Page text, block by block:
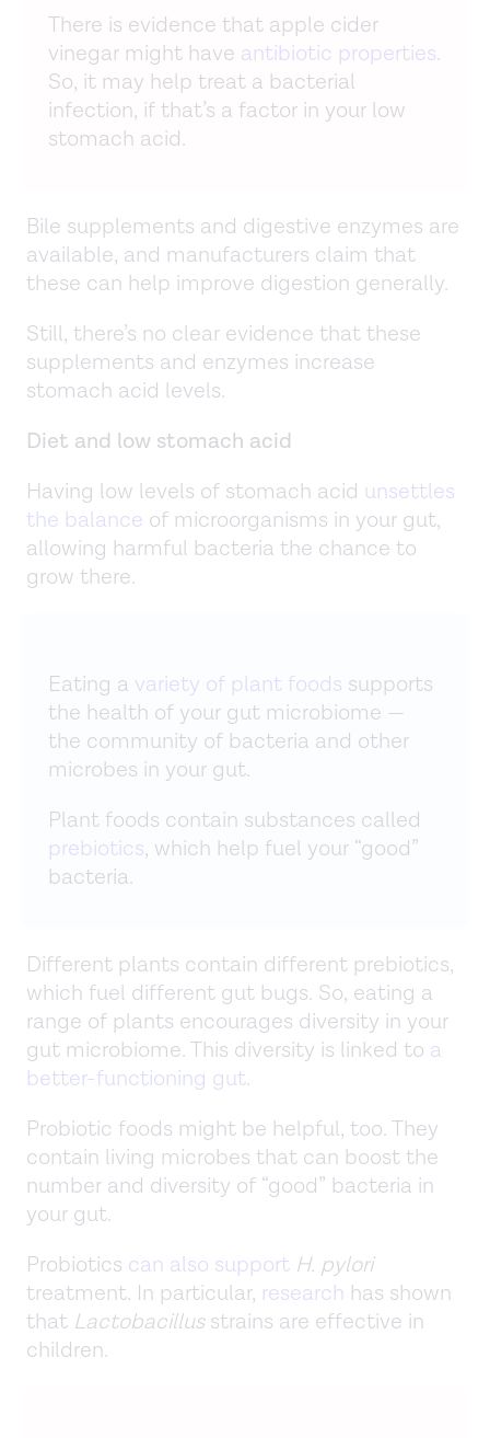
There is evidence that apple cider
vinegar might have antibiotic properties.
So, it may help treat a bacterial
infection, if that’s a factor in your low
stomach acid.
Bile supplements and digestive enzymes are
available, and manufacturers claim that
these can help improve digestion generally.
Still, there’s no clear evidence that these
supplements and enzymes increase
stomach acid levels.
Diet and low stomach acid
Having low levels of stomach acid unsettles
the balance of microorganisms in your gut,
allowing harmful bacteria the chance to
grow there.
Eating a variety of plant foods supports
the health of your gut microbiome —
the community of bacteria and other
microbes in your gut.
Plant foods contain substances called
prebiotics, which help fuel your “good”
bacteria.
Different plants contain different prebiotics,
which fuel different gut bugs. So, eating a
range of plants encourages diversity in your
gut microbiome. This diversity is linked to a
better-functioning gut.
Probiotic foods might be helpful, too. They
contain living microbes that can boost the
number and diversity of “good” bacteria in
your gut.
Probiotics can also support H. pylori
treatment. In particular, research has shown
that Lactobacillusstrains are effective in
children.